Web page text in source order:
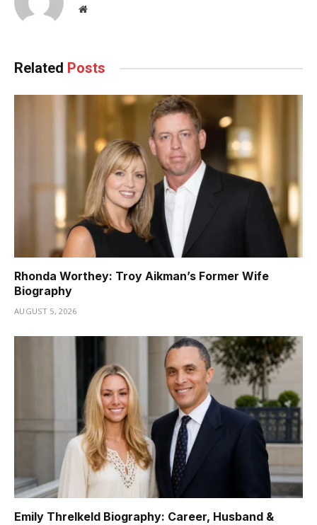
Website
Related Posts
Rhonda Worthey: Troy Aikman’s Former Wife
Biography
AUGUST 5, 2026
Emily Threlkeld Biography: Career, Husband &